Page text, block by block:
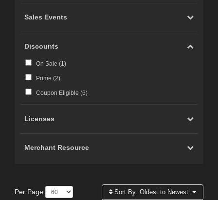
Sales Events
Discounts
On Sale (1)
Prime (2)
Coupon Eligible (6)
Licenses
Merchant Resource
Per Page: Sort By:Oldest to Newest